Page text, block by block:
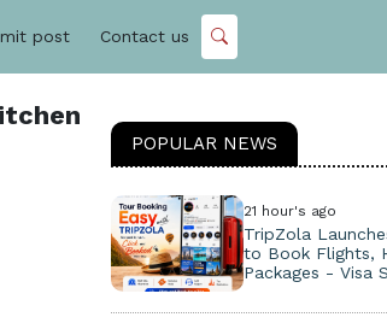
post Contact us
POPULAR NEWS
21 hour's ago
TripZola
to Book Flights,
Packages - Visa